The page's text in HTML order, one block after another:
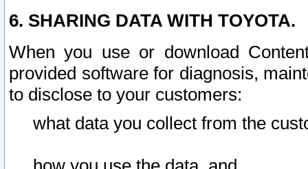
6. SHARING DATA WITH TOYOTA.
When you use or download
provided software for diagnosis,
to disclose to your customers:
what data you collect from the